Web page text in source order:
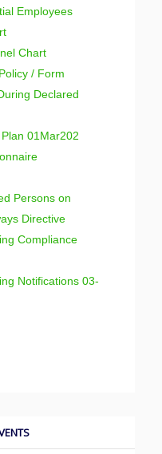
Employees
Chart
/ Form
Declared
01Mar202
Persons on
Directive
Compliance
Notifications 03-